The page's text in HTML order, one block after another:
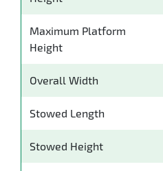
Maximum Platform
Height
Overall Width
Stowed Length
Stowed Height